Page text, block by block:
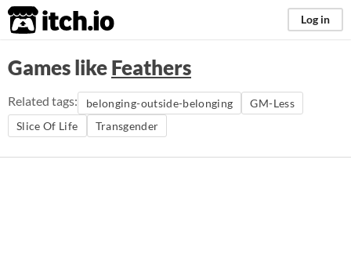
itch.io Log in
Games likeFeathers
Related tags: belonging-outside-belonging
GM-Less
Slice Of Life
Transgender